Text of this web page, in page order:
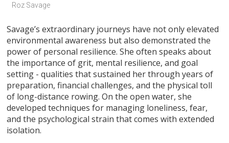
Roz Savage
Savage’s extraordinary journeys have not only elevated
environmental awareness but also demonstrated the
power of personal resilience. She often speaks about
the importance of grit, mental resilience, and goal
setting - qualities that sustained her through years of
preparation, financial challenges, and the physical toll
of long-distance rowing. On the open water, she
developed techniques for managing loneliness, fear,
and the psychological strain that comes with extended
isolation.